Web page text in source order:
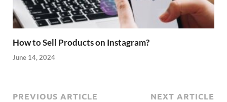
How to Sell Products on Instagram?
June 14, 2024
PREVIOUS ARTICLE
NEXT ARTICLE